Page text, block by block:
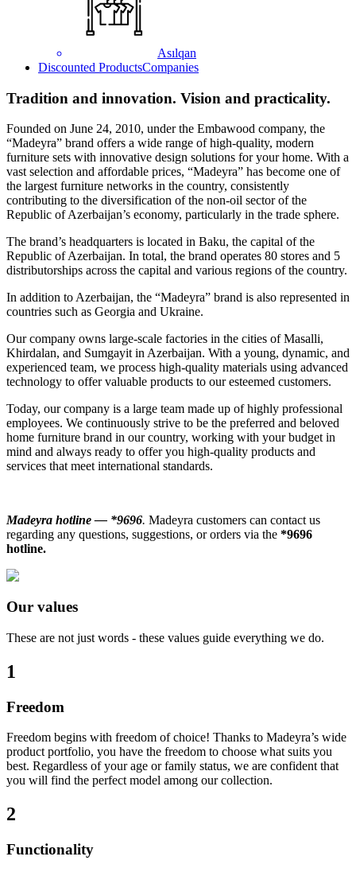
Asılqan
Discounted ProductsCompanies
Tradition and innovation. Vision and practicality.
Founded on June 24, 2010, under the Embawood company, the
“Madeyra” brand offers a wide range of high-quality, modern
furniture sets with innovative design solutions for your home. With a
vast selection and affordable prices, “Madeyra” has become one of
the largest furniture networks in the country, consistently
contributing to the diversification of the non-oil sector of the
Republic of Azerbaijan’s economy, particularly in the trade sphere.
The brand’s headquarters is located in Baku, the capital of the
Republic of Azerbaijan. In total, the brand operates 80 stores and 5
distributorships across the capital and various regions of the country.
In addition to Azerbaijan, the “Madeyra” brand is also represented in
countries such as Georgia and Ukraine.
Our company owns large-scale factories in the cities of Masalli,
Khirdalan, and Sumgayit in Azerbaijan. With a young, dynamic, and
experienced team, we process high-quality materials using advanced
technology to offer valuable products to our esteemed customers.
Today, our company is a large team made up of highly professional
employees. We continuously strive to be the preferred and beloved
home furniture brand in our country, working with your budget in
mind and always ready to offer you high-quality products and
services that meet international standards.
Madeyra hotline — *9696. Madeyra customers can contact us
regarding any questions, suggestions, or orders via the *9696
hotline.
Our values
These are not just words - these values ​​guide everything we do.
1
Freedom
Freedom begins with freedom of choice! Thanks to Madeyra’s wide
product portfolio, you have the freedom to choose what suits you
best. Regardless of your age or family status, we are confident that
you will find the perfect model among our collection.
2
Functionality